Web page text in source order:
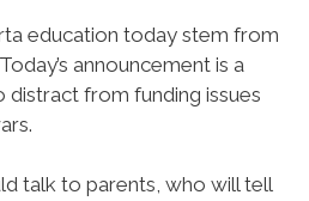
education today stem from
announcement is a
from funding issues
talk to parents, who will tell